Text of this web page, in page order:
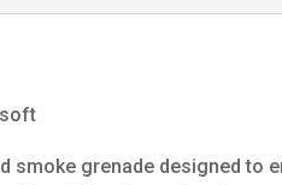
smoke grenade designed to